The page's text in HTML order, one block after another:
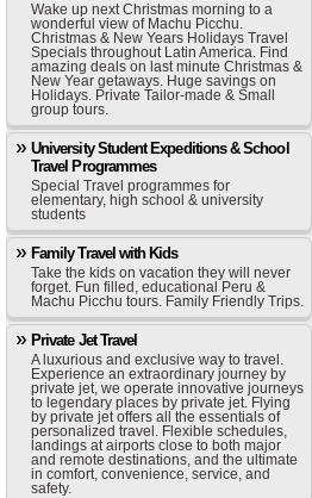
Wake up next Christmas morning to a
wonderful view of Machu Picchu.
Christmas & New Years Holidays Travel
Specials throughout Latin America. Find
amazing deals on last minute Christmas &
New Year getaways. Huge savings on
Holidays. Private Tailor-made & Small
group tours.
University Student Expeditions & School
Travel Programmes
Special Travel programmes for
elementary, high school & university
students
Family Travel with Kids
Take the kids on vacation they will never
forget. Fun filled, educational Peru &
Machu Picchu tours. Family Friendly Trips.
Private Jet Travel
A luxurious and exclusive way to travel.
Experience an extraordinary journey by
private jet, we operate innovative journeys
to legendary places by private jet. Flying
by private jet offers all the essentials of
personalized travel. Flexible schedules,
landings at airports close to both major
and remote destinations, and the ultimate
in comfort, convenience, service, and
safety.